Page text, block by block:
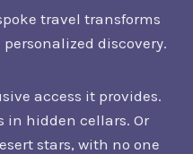
travel transforms
discovery.
access it provides.
hidden cellars. Or
stars, with no one